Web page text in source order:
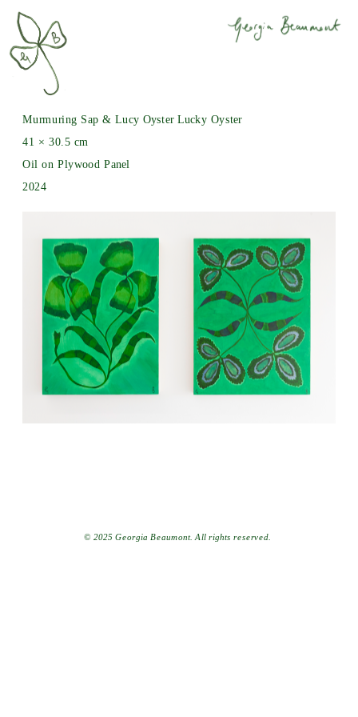
Murmuring Sap & Lucy Oyster Lucky Oyster
41 × 30.5 cm
Oil on Plywood Panel
2024
© 2025 Georgia Beaumont. All rights reserved.